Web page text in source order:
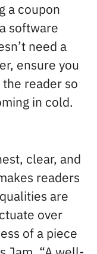
a coupon
software
need a
ensure you
reader so
in cold.
clear, and
readers
are
over
of a piece